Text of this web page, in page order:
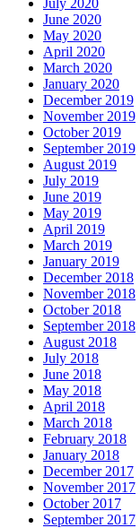
July 2020
June 2020
May 2020
April 2020
March 2020
January 2020
December 2019
November 2019
October 2019
September 2019
August 2019
July 2019
June 2019
May 2019
April 2019
March 2019
January 2019
December 2018
November 2018
October 2018
September 2018
August 2018
July 2018
June 2018
May 2018
April 2018
March 2018
February 2018
January 2018
December 2017
November 2017
October 2017
September 2017